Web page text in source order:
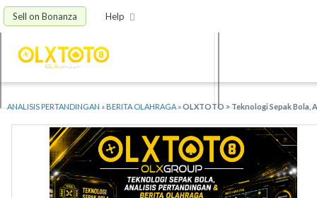
Sell on Bonanza Help
ANALISIS PERTANDINGAN »BERITA OLAHRAGA »OLXTOTO > Teknologi Sepak Bola,